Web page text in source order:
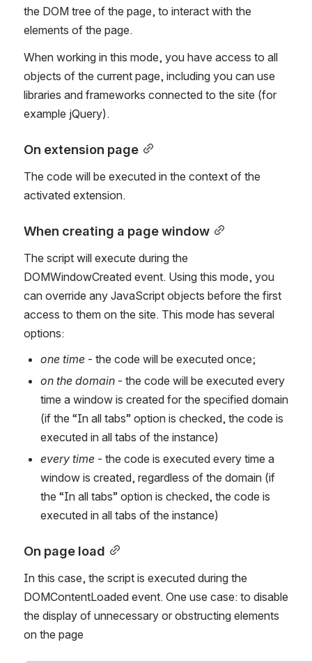
the DOM tree of the page, to interact with the
elements of the page.
When working in this mode, you have access to all
objects of the current page, including you can use
libraries and frameworks connected to the site (for
example jQuery).
On extension page
The code will be executed in the context of the
activated extension.
When creating a page window
The script will execute during the
DOMWindowCreated event. Using this mode, you
can override any JavaScript objects before the first
access to them on the site. This mode has several
options:
one time - the code will be executed once;
on the domain - the code will be executed every
time a window is created for the specified domain
(if the “In all tabs” option is checked, the code is
executed in all tabs of the instance)
every time - the code is executed every time a
window is created, regardless of the domain (if
the “In all tabs” option is checked, the code is
executed in all tabs of the instance)
On page load
In this case, the script is executed during the
DOMContentLoaded event. One use case: to disable
the display of unnecessary or obstructing elements
on the page